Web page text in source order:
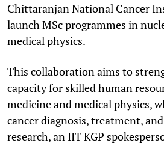
Chittaranjan National Cancer
launch MSc programmes in
medical physics.
This collaboration aims to
capacity for skilled human
medicine and medical physics,
cancer diagnosis, treatment,
research, an IIT KGP